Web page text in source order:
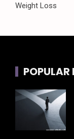
Weight Loss
POPULAR